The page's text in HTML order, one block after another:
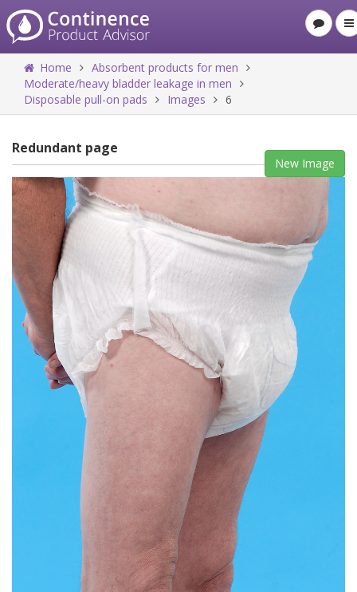
Home
Absorbent products for men
Moderate/heavy bladder leakage in men
Disposable pull-on pads
Images 6
Redundant page
New Image